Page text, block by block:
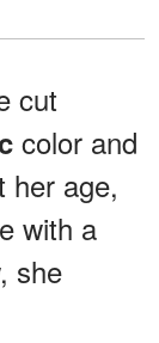
cut
color and
her age,
with a
she